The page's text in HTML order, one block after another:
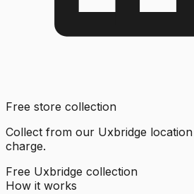
Free store collection
Collect from our Uxbridge
charge.
Free Uxbridge collection
How it works